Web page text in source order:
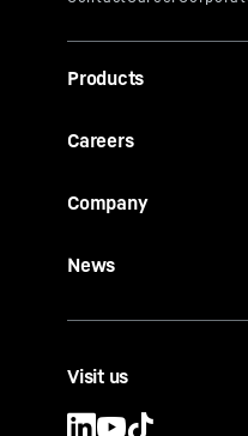
Products
Careers
Company
News
Visit us